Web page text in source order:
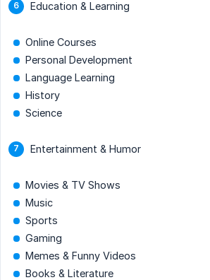
Education & Learning
Online Courses
Personal Development
Language Learning
History
Science
Entertainment & Humor
Movies & TV Shows
Music
Sports
Gaming
Memes & Funny Videos
Books & Literature